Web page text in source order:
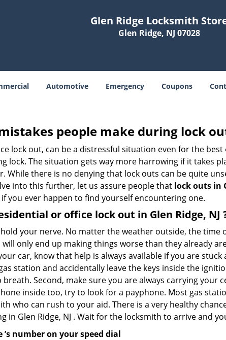
Glen Ridge Locksmith
Glen Ridge, NJ 07028
Automotive Emergency Coupons
people make during lock
lock out, can be a distressful situation even for the
lock. The situation gets way more harrowing if it takes
While there is no denying that lock outs can be quite
into this further, let us assure people that lock outs in
you ever happen to find yourself encountering one.
or office lock out in Glen Ridge, NJ
your nerve. No matter the weather outside, the time
only end up making things worse than they already
car, know that help is always available if you are stuck
station and accidentally leave the keys inside the
breath. Second, make sure you are always carrying
inside too, try to look for a payphone. Most gas
who can rush to your aid. There is a very healthy
Glen Ridge, NJ . Wait for the locksmith to arrive and
’s number on your speed dial